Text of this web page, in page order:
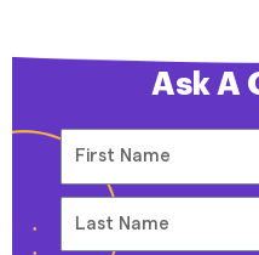
Ask A